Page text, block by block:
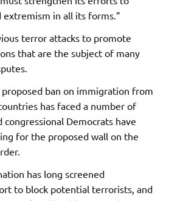
in all its forms.”
terror attacks to promote
that are the subject of many
proposed ban on immigration from
has faced a number of
congressional Democrats have
for the proposed wall on the
has long screened
to block potential terrorists, and